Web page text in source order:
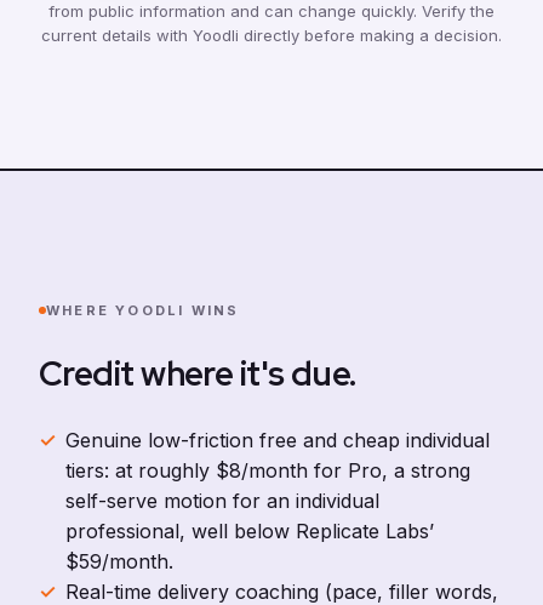
from public information and can change quickly. Verify the
current details with Yoodli directly before making a decision.
WHERE YOODLI WINS
Credit where it's due.
Genuine low-friction free and cheap individual
tiers: at roughly $8/month for Pro, a strong
self-serve motion for an individual
professional, well below Replicate Labs’
$59/month.
Real-time delivery coaching (pace, filler words,